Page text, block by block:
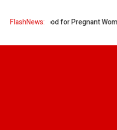
FlashNews:Good for Pregnant Women?